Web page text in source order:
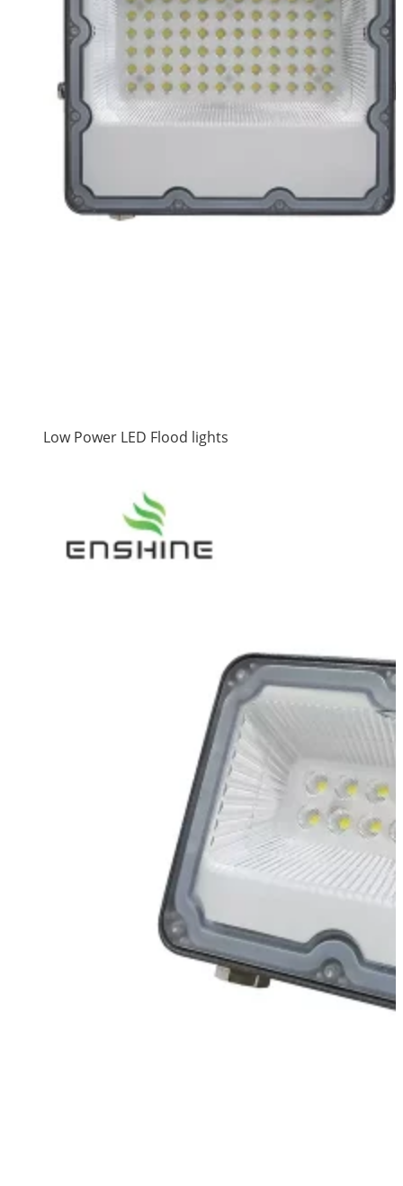
Low Power LED Flood lights